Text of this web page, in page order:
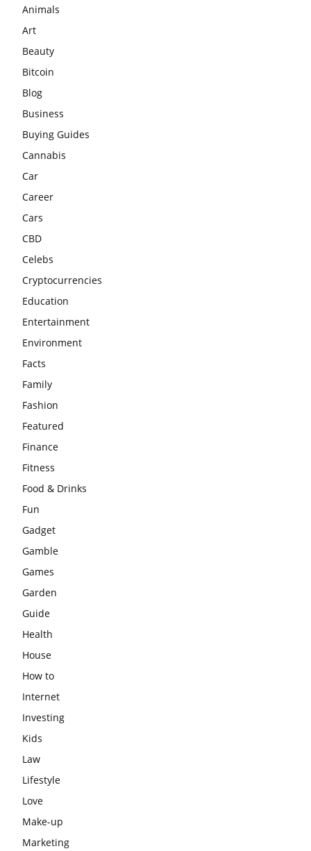
Animals
Art
Beauty
Bitcoin
Blog
Business
Buying Guides
Cannabis
Car
Career
Cars
CBD
Celebs
Cryptocurrencies
Education
Entertainment
Environment
Facts
Family
Fashion
Featured
Finance
Fitness
Food & Drinks
Fun
Gadget
Gamble
Games
Garden
Guide
Health
House
How to
Internet
Investing
Kids
Law
Lifestyle
Love
Make-up
Marketing